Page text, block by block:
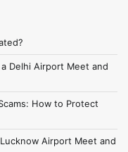
Delhi Airport Meet and
How to Protect
Airport Meet and